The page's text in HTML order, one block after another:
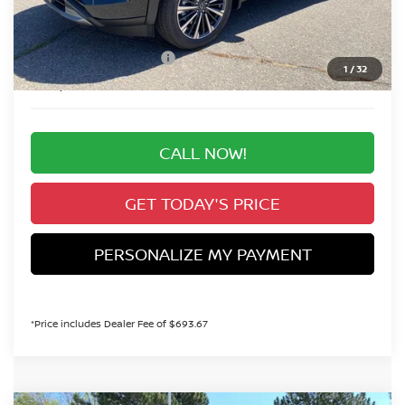
1 /32
Valley Nissan Savings: -$2,737
Dealer Handling Fee: +$694
Nissan Customer Cash -$3,500
Valley Price: $49,887
CALL NOW!
GET TODAY'S PRICE
PERSONALIZE MY PAYMENT
*Price includes Dealer Fee of $693.67